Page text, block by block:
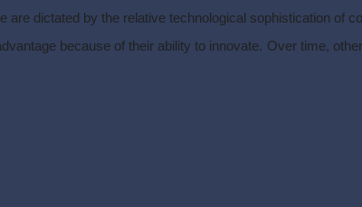
are dictated by the relative technological sophistication of
because of their ability to innovate. Over time,